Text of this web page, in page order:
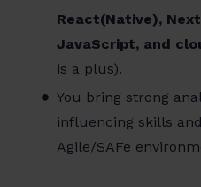
React(Native),
JavaScript, and
is a plus).
You bring strong
influencing skills
Agile/SAFe